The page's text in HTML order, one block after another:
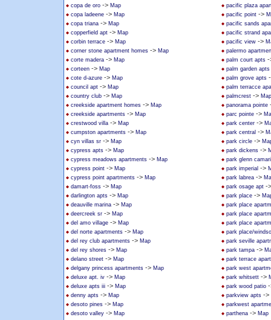
copa de oro -> Map
copa ladeene -> Map
copa triana -> Map
copperfield apt -> Map
corbin terrace -> Map
corner stone apartment homes -> Map
corte madera -> Map
corteen -> Map
cote d-azure -> Map
council apt -> Map
country club -> Map
creekside apartment homes -> Map
creekside apartments -> Map
crestwood villa -> Map
cumpston apartments -> Map
cyn villas sr -> Map
cypress apts -> Map
cypress meadows apartments -> Map
cypress point -> Map
cypress point apartments -> Map
damart-foss -> Map
darlington apts -> Map
deauville marina -> Map
deercreek sr -> Map
del amo village -> Map
del norte apartments -> Map
del rey club apartments -> Map
del rey shores -> Map
delano street -> Map
delgany princess apartments -> Map
deluxe apt. iv -> Map
deluxe apts iii -> Map
denny apts -> Map
desoto pines -> Map
desoto valley -> Map
pacific plaza
pacific point ->
pacific sands
pacific strand
pacific view ->
palermo
palm court apts
palm garden apts
palm grove apts
palm terracce
palmcrest -> Map
panorama pointe
parc pointe ->
park center ->
park central ->
park circle ->
park dickens ->
park glenn
park imperial ->
park labrea ->
park osage apt -
park place ->
park place
park place
park place
park place/
park seville
park tampa ->
park terrace
park west
park whitsett ->
park wood patio
parkview apts ->
parkwest
parthena -> Map